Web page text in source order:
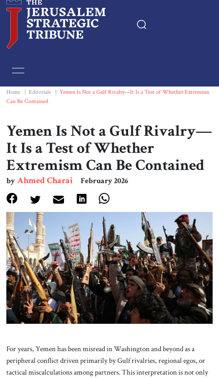
Essays
Book & Movie Reviews
Print
Events
About Us
Contact
Home Editorials
Yemen Is Not a Gulf Rivalry—It Is a Test of Whether Extremism
Can Be Contained
Yemen Is Not a Gulf Rivalry—
It Is a Test of Whether
Extremism Can Be Contained
byAhmed Charai February 2026
For years, Yemen has been misread in Washington and beyond as a
peripheral conflict driven primarily by Gulf rivalries, regional egos, or
tactical miscalculations among partners. This interpretation is not only